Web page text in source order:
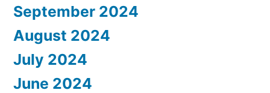
September 2024
August 2024
July 2024
June 2024